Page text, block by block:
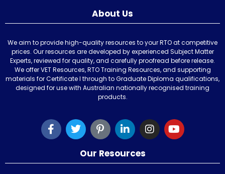
About Us
We aim to provide high-quality resources to your RTO at competitive
prices. Our resources are developed by experienced Subject Matter
Experts, reviewed for quality, and carefully proofread before release.
We offer VET Resources, RTO Training Resources, and supporting
materials for Certificate I through to Graduate Diploma qualifications,
designed for use with Australian nationally recognised training
products.
Our Resources